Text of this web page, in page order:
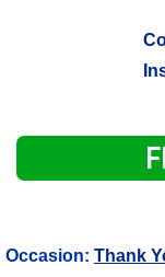
Occasion: Thank